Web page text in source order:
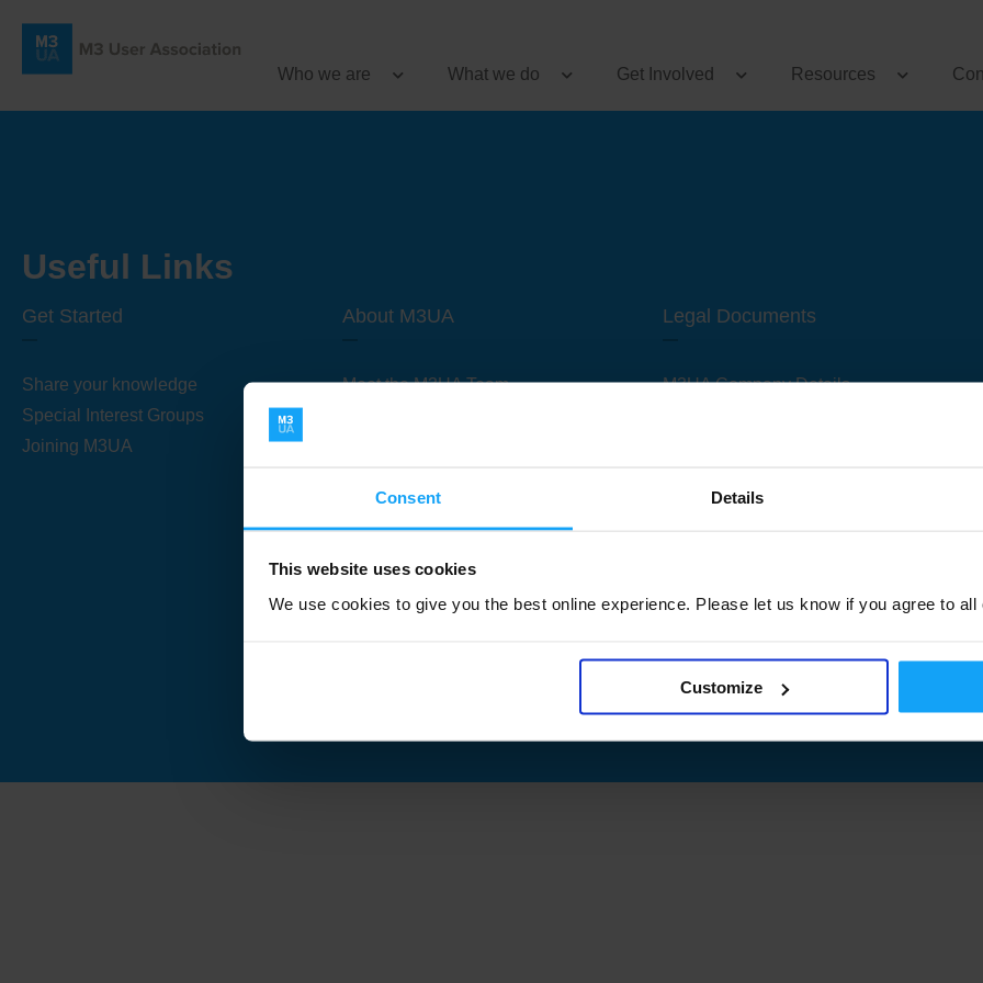
Consent Details
This website uses cookies
We use cookies to give you the best online experience. Please let us know if you agree to all
Customize
Who we are What we do Get Involved Resources
Useful Links
Get Started
Share your knowledge
Special Interest Groups
Joining M3UA
About M3UA
Meet the M3UA Team
Legal Documents
M3UA Company Details